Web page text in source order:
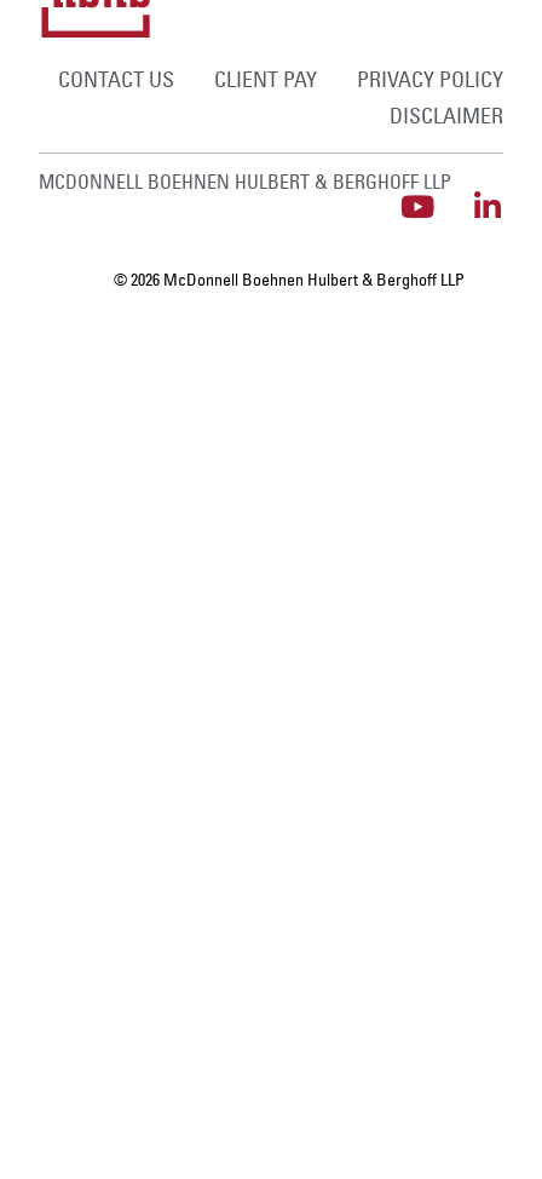
CONTACT US CLIENT PAY
PRIVACY POLICY
DISCLAIMER
MCDONNELL BOEHNEN HULBERT & BERGHOFF LLP
© 2026 McDonnell Boehnen Hulbert & Berghoff LLP